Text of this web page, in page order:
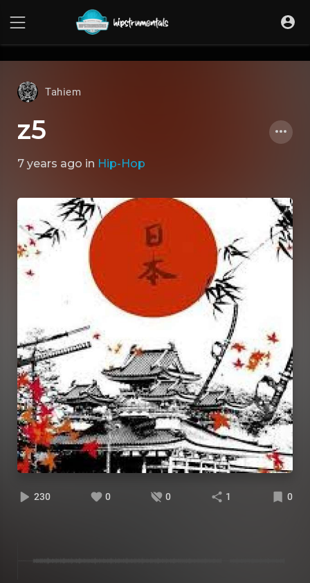
Tahiem
z5
7 years ago in Hip-Hop
230 0 0 1 0